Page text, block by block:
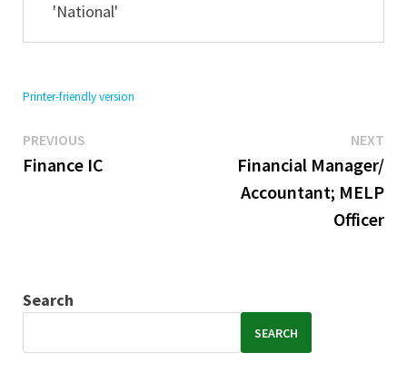
'National'
Printer-friendly version
Post
navigation
PREVIOUSPrevious
post:
Finance IC
NEXT
Financial Manager/
Accountant; MELP
Officer
Search
SEARCH